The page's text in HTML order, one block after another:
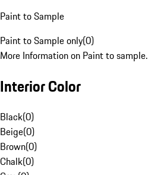
Paint to Sample
Paint to Sample only(0)
More Information on Paint to sample.
Interior Color
Black(0)
Beige(0)
Brown(0)
Chalk(0)